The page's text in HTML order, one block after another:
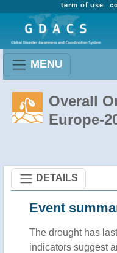
term of use
MENU
Overall
Europe-
DETAILS
Event
The drought has
indicators suggest